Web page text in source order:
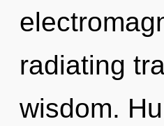
radiating
wisdom.